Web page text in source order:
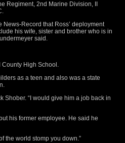
Regiment, 2nd Marine Division, II
News-Record that Ross’ deployment
his wife, sister and brother who is in
said.
County High School.
as a teen and also was a state
Shober. “I would give him a job back in
his former employee. He said he
the world stomp you down.”